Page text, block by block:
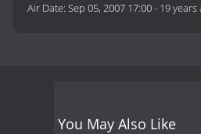
Air Date:Sep 05, 2007 17:00- 19 years
You May Also Like